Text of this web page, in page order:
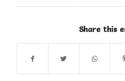
Share this